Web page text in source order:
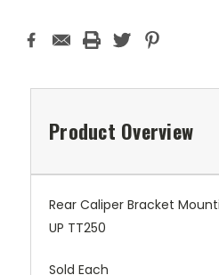
Product Overview
Rear Caliper Bracket
UP TT250
Sold Each